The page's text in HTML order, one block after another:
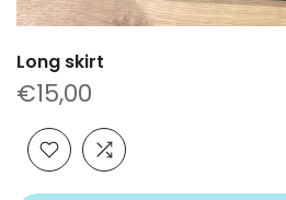
Long skirt
€15,00